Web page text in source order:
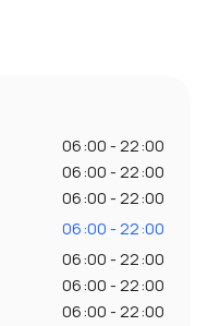
06:00 - 22:00
06:00 - 22:00
06:00 - 22:00
06:00 - 22:00
06:00 - 22:00
06:00 - 22:00
06:00 - 22:00